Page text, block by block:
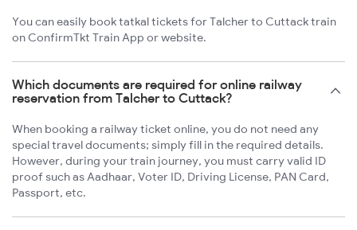
You can easily book tatkal tickets for Talcher to Cuttack train
on ConfirmTkt Train App or website.
Which documents are required for online railway
reservation from Talcher to Cuttack?
When booking a railway ticket online, you do not need any
special travel documents; simply fill in the required details.
However, during your train journey, you must carry valid ID
proof such as Aadhaar, Voter ID, Driving License, PAN Card,
Passport, etc.